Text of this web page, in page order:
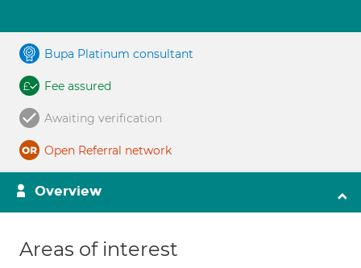
Bupa Platinum consultant
Fee assured
Awaiting verification
Open Referral network
Overview
Areas of interest